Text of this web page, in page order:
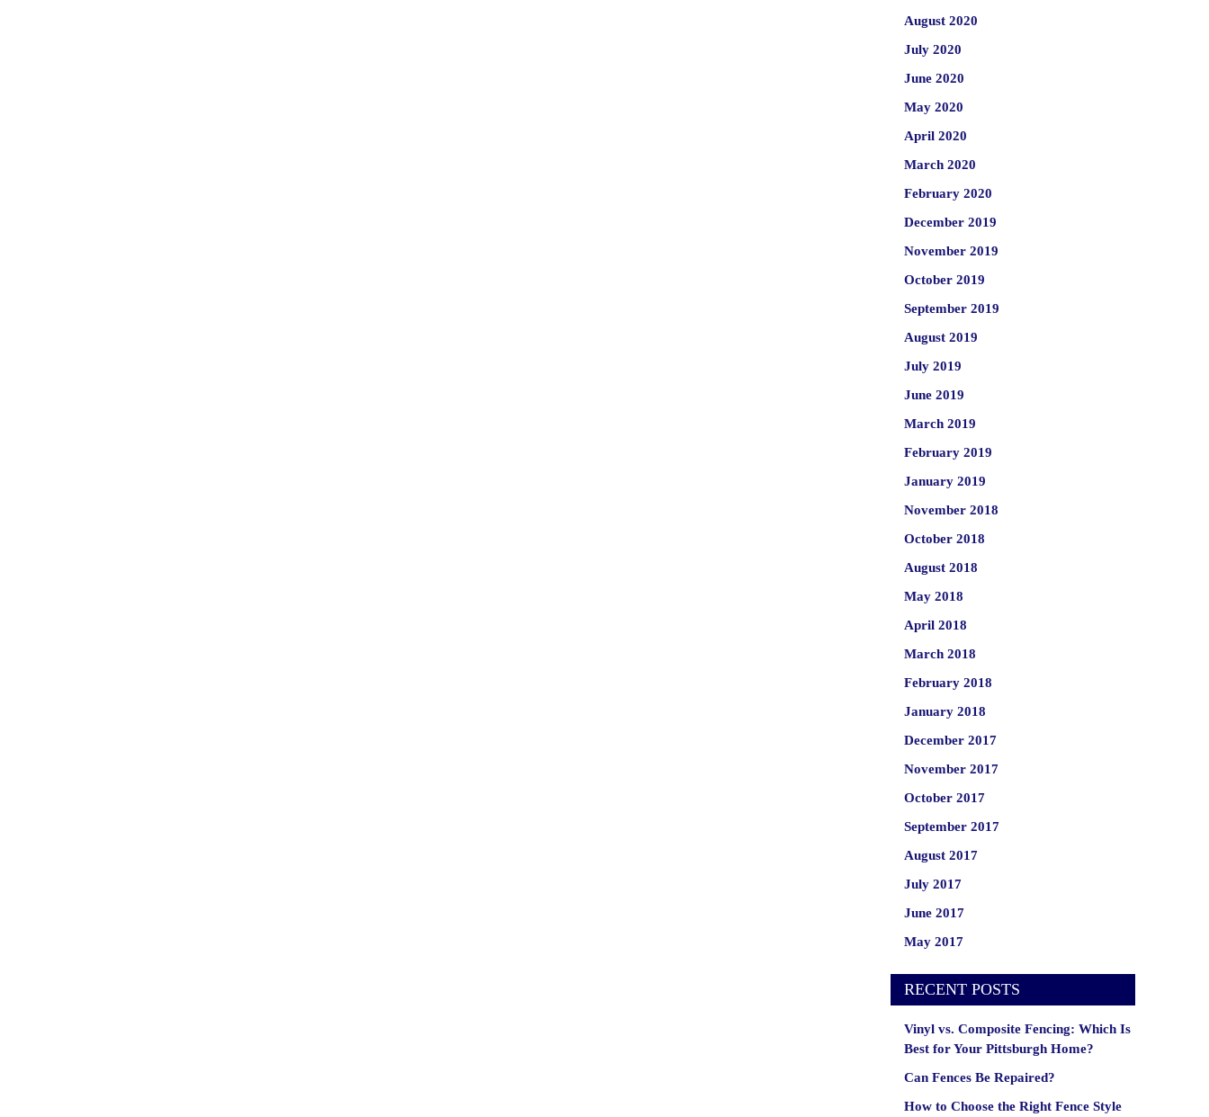
August 2020
July 2020
June 2020
May 2020
April 2020
March 2020
February 2020
December 2019
November 2019
October 2019
September 2019
August 2019
July 2019
June 2019
March 2019
February 2019
January 2019
November 2018
October 2018
August 2018
May 2018
April 2018
March 2018
February 2018
January 2018
December 2017
November 2017
October 2017
September 2017
August 2017
July 2017
June 2017
May 2017
RECENT POSTS
Vinyl vs. Composite Fencing: Which Is
Best for Your Pittsburgh Home?
Can Fences Be Repaired?
How to Choose the Right Fence Style